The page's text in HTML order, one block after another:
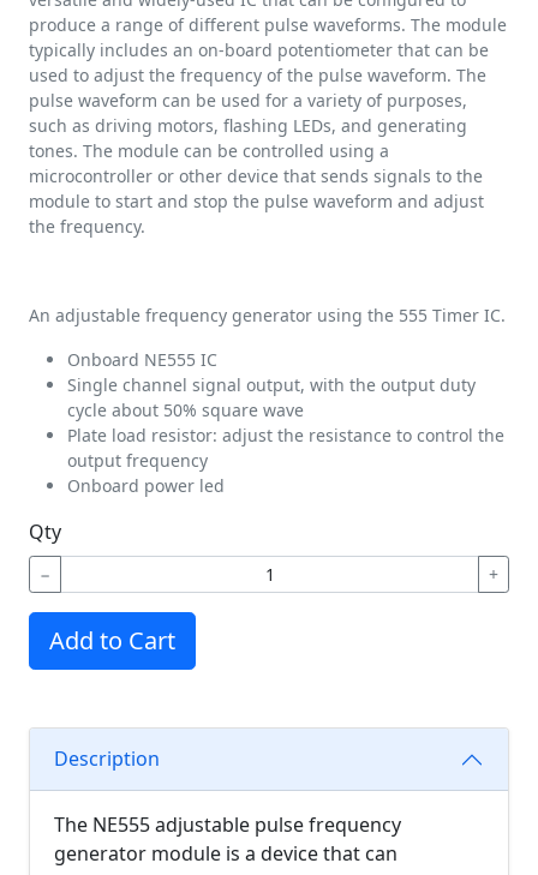
produce a range of different pulse waveforms. The module
typically includes an on-board potentiometer that can be
used to adjust the frequency of the pulse waveform. The
pulse waveform can be used for a variety of purposes,
such as driving motors, flashing LEDs, and generating
tones. The module can be controlled using a
microcontroller or other device that sends signals to the
module to start and stop the pulse waveform and adjust
the frequency.
An adjustable frequency generator using the 555 Timer IC.
Onboard NE555 IC
Single channel signal output, with the output duty
cycle about 50% square wave
Plate load resistor: adjust the resistance to control the
output frequency
Onboard power led
Qty
− +
Add to Cart
Description
The NE555 adjustable pulse frequency
generator module is a device that can